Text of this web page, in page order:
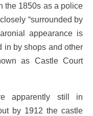
the 1850s as a police
“surrounded by
appearance is
in by shops and other
as Castle Court
apparently still in
by 1912 the castle